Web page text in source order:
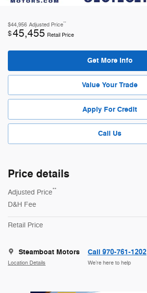
$44,956 Adjusted Price**
$45,455 Retail Price
Get More Info
Value Your Trade
Apply For Credit
Call Us
Price details
Adjusted Price**
D&H Fee
Retail Price
Steamboat Motors
Location Details
Call 970-761-1202
We’re here to help